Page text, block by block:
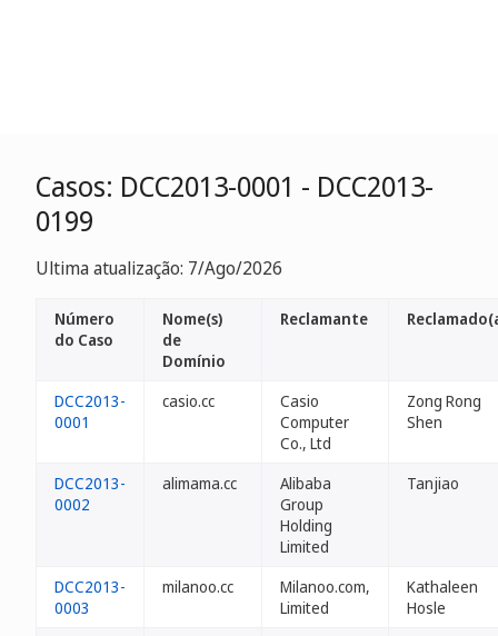
Casos: DCC2013-0001 - DCC2013-
0199
Ultima atualização: 7/Ago/2026
Número
do Caso
Nome(s)
de
Domínio
Reclamante
DCC2013-
0001
casio.cc
Casio
Computer
Co., Ltd
Zong Rong
Shen
DCC2013-
0002
alimama.cc
Alibaba
Group
Holding
Limited
Tanjiao
DCC2013-
0003
milanoo.cc
Milanoo.com,
Limited
Kathaleen
Hosle